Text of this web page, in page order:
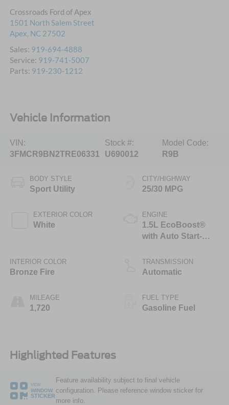
Crossroads Ford of Apex
1501 North Salem Street
Apex, NC 27502
Sales: 919-694-4888
Service: 919-741-5007
Parts: 919-230-1212
Vehicle Information
VIN:
3FMCR9BN2TRE06331
Stock #:
U690012
Model Code:
R9B
BODY STYLE
Sport Utility
EXTERIOR COLOR
White
INTERIOR COLOR
Bronze Fire
MILEAGE
1,720
CITY/HIGHWAY
25/30 MPG
ENGINE
1.5L EcoBoost®
with Auto Start-
TRANSMISSION
Automatic
FUEL TYPE
Gasoline Fuel
Highlighted Features
VIEW
WINDOW
STICKER
Feature availability subject to final vehicle
configuration. Please reference window sticker for
more info.